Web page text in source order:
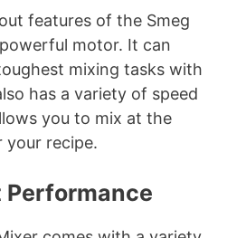
features of the Smeg
motor. It can
mixing tasks with
has a variety of speed
you to mix at the
your recipe.